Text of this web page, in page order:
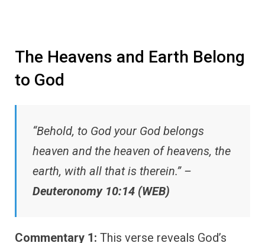
The Heavens and Earth Belong
to God
“Behold, to God your God belongs
heaven and the heaven of heavens, the
earth, with all that is therein.” –
Deuteronomy 10:14 (WEB)
Commentary 1: This verse reveals God’s